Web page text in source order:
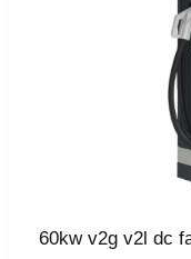
60kw v2g v2l dc